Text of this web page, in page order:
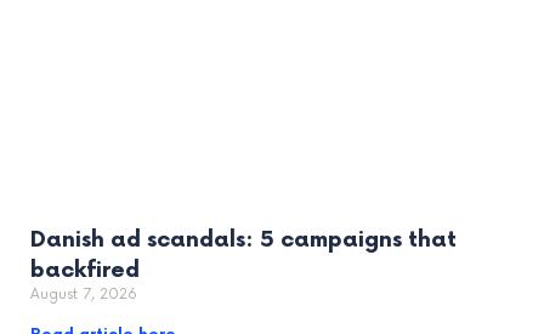
Danish ad scandals: 5 campaigns that
backfired
August 7, 2026